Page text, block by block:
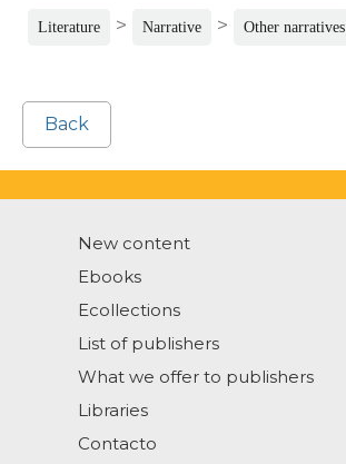
Literature > Narrative > Other narratives
Back
New content
Ebooks
Ecollections
List of publishers
What we offer to publishers
Libraries
Contacto